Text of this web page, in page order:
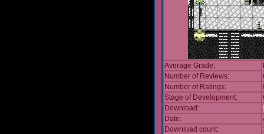
Average Grade:
Number of Reviews:
Number of Ratings:
Stage of Development:
Download:
Date:
Download count: